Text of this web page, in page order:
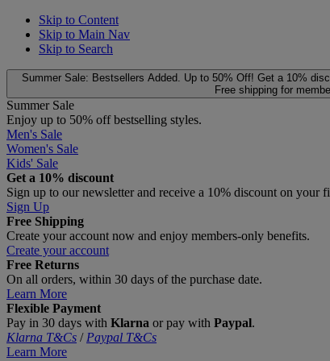
Skip to Content
Skip to Main Nav
Skip to Search
Summer Sale: Bestsellers Added. Up to 50% Off! Get a 10%
Free shipping for
Summer Sale
Enjoy up to 50% off bestselling styles.
Men's Sale
Women's Sale
Kids' Sale
Get a 10% discount
Sign up to our newsletter and receive a 10% discount on your
Sign Up
Free Shipping
Create your account now and enjoy members‑only benefits.
Create your account
Free Returns
On all orders, within 30 days of the purchase date.
Learn More
Flexible Payment
Pay in 30 days with Klarna or pay with Paypal.
Klarna T&Cs / Paypal T&Cs
Learn More